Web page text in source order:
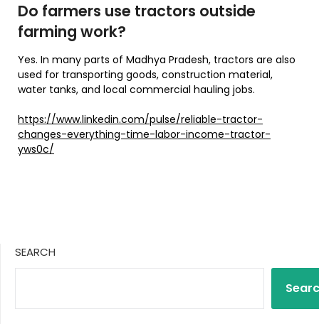
Do farmers use tractors outside
farming work?
Yes. In many parts of Madhya Pradesh, tractors are also
used for transporting goods, construction material,
water tanks, and local commercial hauling jobs.
https://www.linkedin.com/pulse/reliable-tractor-
changes-everything-time-labor-income-tractor-
yws0c/
SEARCH